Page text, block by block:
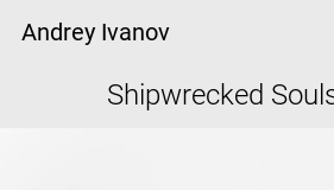
Andrey Ivanov
Shipwrecked